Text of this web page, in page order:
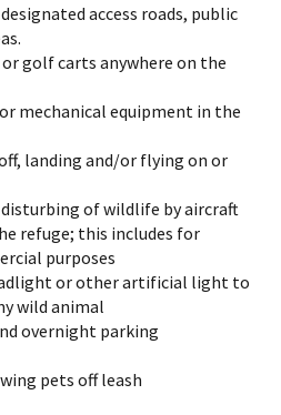
access roads, public
or golf carts anywhere on the
mechanical equipment in the
landing and/or flying on or
of wildlife by aircraft
refuge; this includes for
purposes
or other artificial light to
wild animal
overnight parking
pets off leash